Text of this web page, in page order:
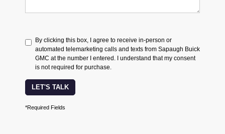
By clicking this box, I agree to receive in-person or
automated telemarketing calls and texts from Sapaugh Buick
GMC at the number I entered. I understand that my consent
is not required for purchase.
LET'S TALK
*Required Fields